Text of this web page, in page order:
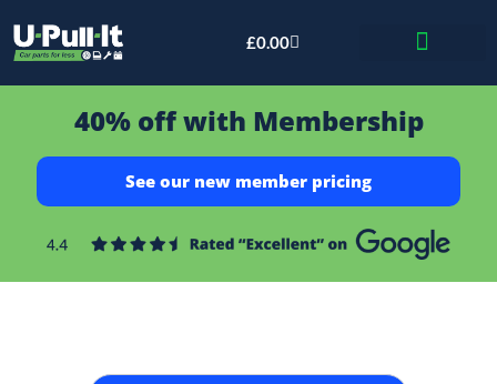
£0.00
40% off with Membership
See our new member pricing